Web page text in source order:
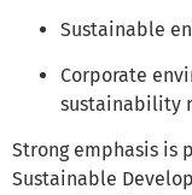
Sustainable
Corporate
sustainability
Strong emphasis is
Sustainable